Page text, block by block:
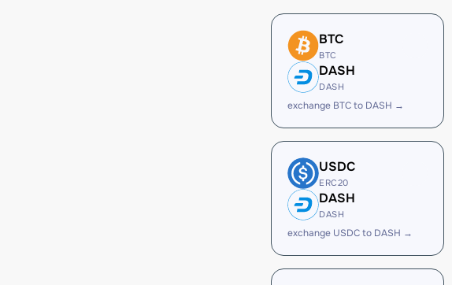
BTC
BTC
DASH
DASH
exchange BTC to DASH →
USDC
ERC20
DASH
DASH
exchange USDC to DASH →